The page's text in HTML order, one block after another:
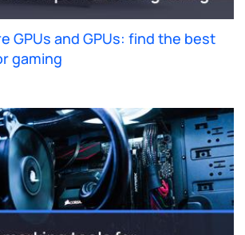
GPUs and GPUs: find the best
gaming